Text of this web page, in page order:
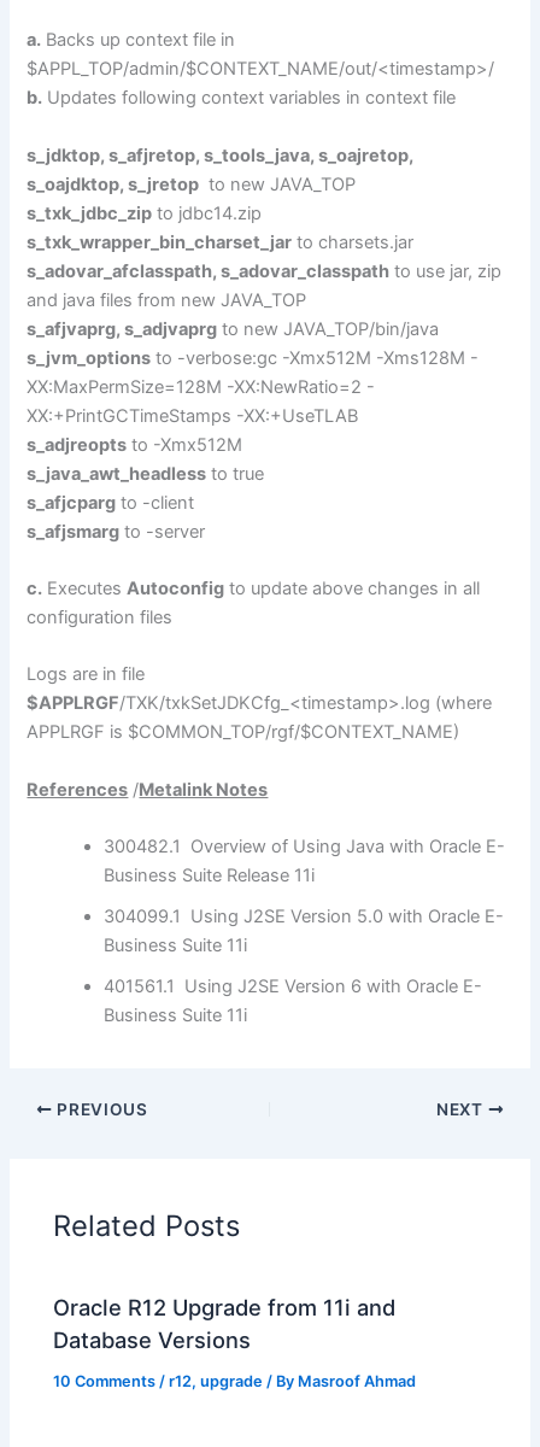
a. Backs up context file in
$APPL_TOP/admin/$CONTEXT_NAME/out/<timestamp>/
b. Updates following context variables in context file
s_jdktop, s_afjretop, s_tools_java, s_oajretop,
s_oajdktop, s_jretop to new JAVA_TOP
s_txk_jdbc_zip to jdbc14.zip
s_txk_wrapper_bin_charset_jar to charsets.jar
s_adovar_afclasspath, s_adovar_classpath to use jar, zip
and java files from new JAVA_TOP
s_afjvaprg, s_adjvaprg to new JAVA_TOP/bin/java
s_jvm_options to -verbose:gc -Xmx512M -Xms128M -
XX:MaxPermSize=128M -XX:NewRatio=2 -
XX:+PrintGCTimeStamps -XX:+UseTLAB
s_adjreopts to -Xmx512M
s_java_awt_headless to true
s_afjcparg to -client
s_afjsmarg to -server
c. ExecutesAutoconfig to update above changes in all
configuration files
Logs are in file
$APPLRGF/TXK/txkSetJDKCfg_<timestamp>.log (where
APPLRGF is $COMMON_TOP/rgf/$CONTEXT_NAME)
References /Metalink Notes
300482.1 Overview of Using Java with Oracle E-
Business Suite Release 11i
304099.1 Using J2SE Version 5.0 with Oracle E-
Business Suite 11i
401561.1 Using J2SE Version 6 with Oracle E-
Business Suite 11i
PREVIOUS NEXT
Related Posts
Oracle R12 Upgrade from 11i and
Database Versions
10 Comments /r12,upgrade / By Masroof Ahmad